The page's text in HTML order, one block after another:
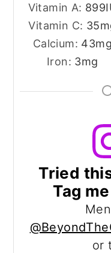
Vitamin A: 899
Vitamin C: 35
Calcium: 43mg
Iron: 3mg
Tried
Tag
or